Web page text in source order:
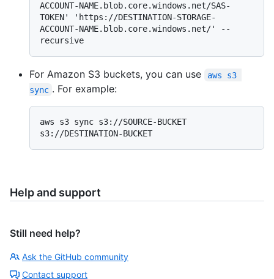
ACCOUNT-NAME.blob.core.windows.net/SAS-
TOKEN' 'https://DESTINATION-STORAGE-
ACCOUNT-NAME.blob.core.windows.net/' --
For Amazon S3 buckets, you can use
aws s3
sync . For example:
aws s3 sync s3://SOURCE-BUCKET
Help and support
Still need help?
Ask the GitHub community
Contact support